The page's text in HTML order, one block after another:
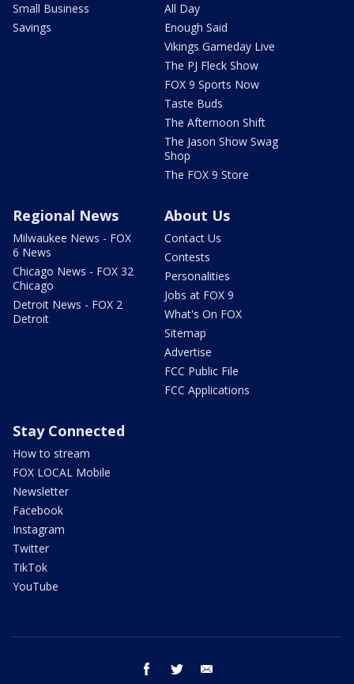
Small Business
Savings
All Day
Enough Said
Vikings Gameday Live
The PJ Fleck Show
FOX 9 Sports Now
Taste Buds
The Afternoon Shift
The Jason Show Swag
Shop
The FOX 9 Store
Regional News
Milwaukee News - FOX
6 News
Chicago News - FOX 32
Chicago
Detroit News - FOX 2
Detroit
About Us
Contact Us
Contests
Personalities
Jobs at FOX 9
What's On FOX
Sitemap
Advertise
FCC Public File
FCC Applications
Stay Connected
How to stream
FOX LOCAL Mobile
Newsletter
Facebook
Instagram
Twitter
TikTok
YouTube
facebook twitter